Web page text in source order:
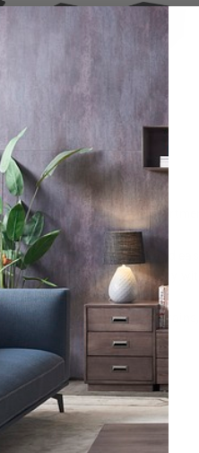
a spacious storage
It is also weatherproof and
storage table fits perfectly
garden furniture when it rains,